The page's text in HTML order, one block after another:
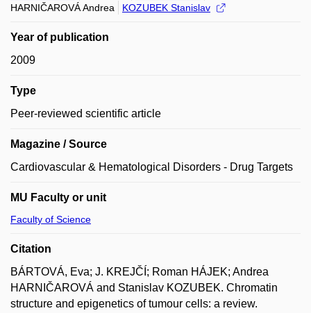
HARNIČAROVÁ Andrea
KOZUBEK Stanislav
Year of publication
2009
Type
Peer-reviewed scientific article
Magazine / Source
Cardiovascular & Hematological Disorders - Drug Targets
MU Faculty or unit
Faculty of Science
Citation
BÁRTOVÁ, Eva; J. KREJČÍ; Roman HÁJEK; Andrea
HARNIČAROVÁ and Stanislav KOZUBEK. Chromatin
structure and epigenetics of tumour cells: a review.